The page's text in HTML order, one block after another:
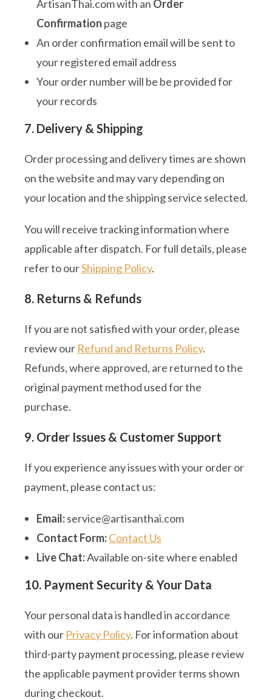
ArtisanThai.com with an Order
Confirmation page
An order confirmation email will be sent to
your registered email address
Your order number will be be provided for
your records
7. Delivery & Shipping
Order processing and delivery times are shown
on the website and may vary depending on
your location and the shipping service selected.
You will receive tracking information where
applicable after dispatch. For full details, please
refer to ourShipping Policy.
8. Returns & Refunds
If you are not satisfied with your order, please
review our Refund and Returns Policy.
Refunds, where approved, are returned to the
original payment method used for the
purchase.
9. Order Issues & Customer Support
If you experience any issues with your order or
payment, please contact us:
Email:service@artisanthai.com
Contact Form:Contact Us
Live Chat:Available on-site where enabled
10. Payment Security & Your Data
Your personal data is handled in accordance
with our Privacy Policy. For information about
third-party payment processing, please review
the applicable payment provider terms shown
during checkout.